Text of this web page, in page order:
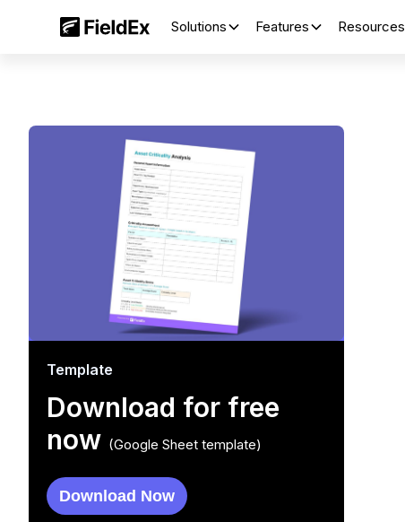
Solutions Features Resources
Template
Download for free
now (Google Sheet template)
Download Now